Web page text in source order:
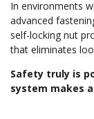
In environments
advanced
self-locking nut
that eliminates
Safety truly is
system makes